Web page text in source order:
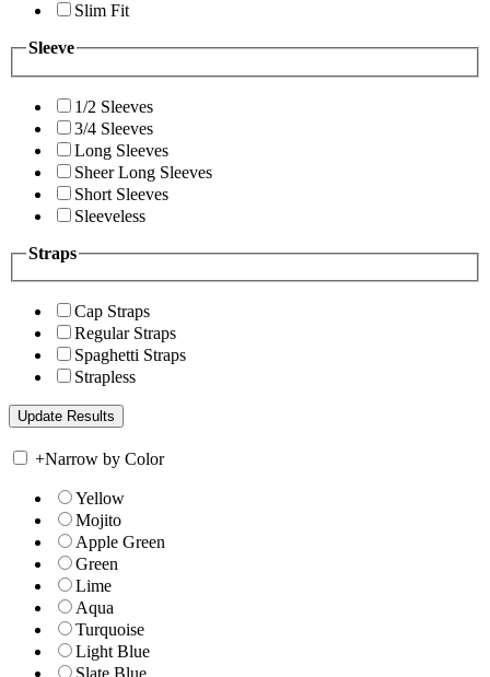
Slim Fit
Sleeve
1/2 Sleeves
3/4 Sleeves
Long Sleeves
Sheer Long Sleeves
Short Sleeves
Sleeveless
Straps
Cap Straps
Regular Straps
Spaghetti Straps
Strapless
+Narrow by Color
Yellow
Mojito
Apple Green
Green
Lime
Aqua
Turquoise
Light Blue